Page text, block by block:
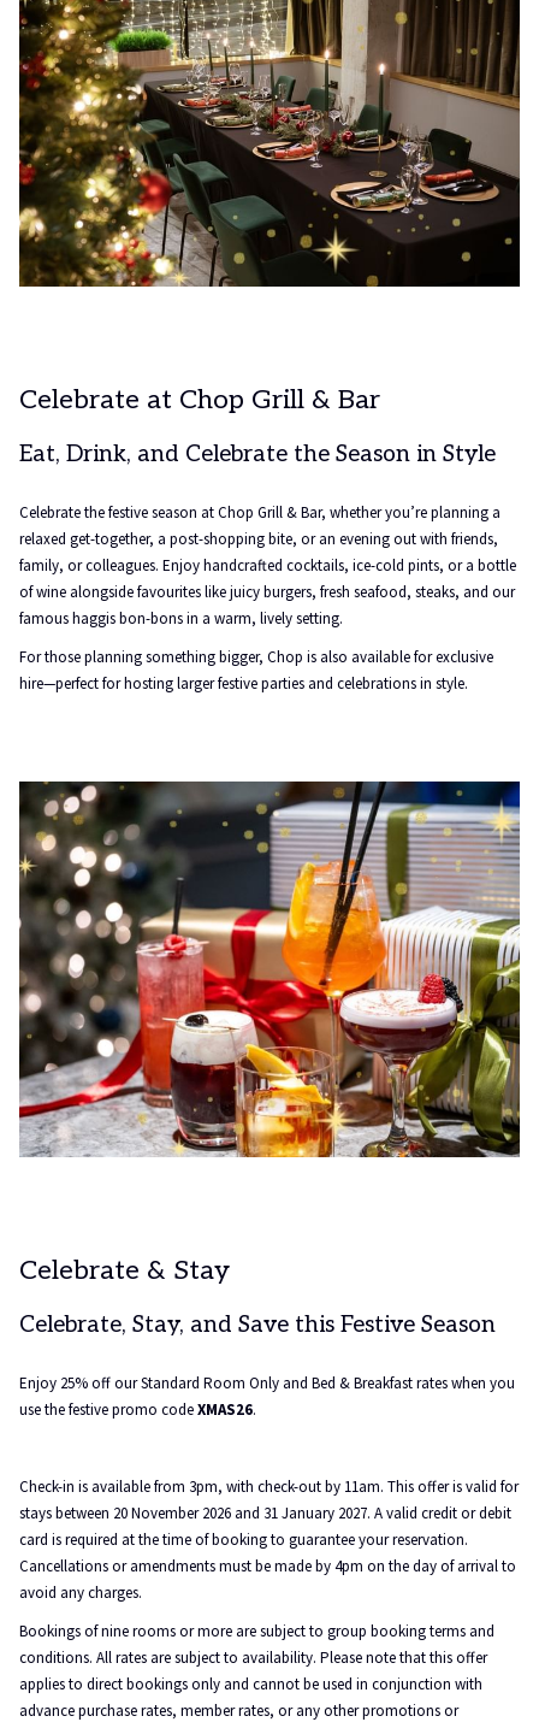
Celebrate at Chop Grill & Bar
Eat, Drink, and Celebrate the Season in Style
Celebrate the festive season at Chop Grill & Bar, whether you’re planning a
relaxed get-together, a post-shopping bite, or an evening out with friends,
family, or colleagues. Enjoy handcrafted cocktails, ice-cold pints, or a bottle
of wine alongside favourites like juicy burgers, fresh seafood, steaks, and our
famous haggis bon-bons in a warm, lively setting.
For those planning something bigger, Chop is also available for exclusive
hire—perfect for hosting larger festive parties and celebrations in style.
Celebrate & Stay
Celebrate, Stay, and Save this Festive Season
Enjoy 25% off our Standard Room Only and Bed & Breakfast rates when you
use the festive promo codeXMAS26.
Check-in is available from 3pm, with check-out by 11am. This offer is valid for
stays between 20 November 2026 and 31 January 2027. A valid credit or debit
card is required at the time of booking to guarantee your reservation.
Cancellations or amendments must be made by 4pm on the day of arrival to
avoid any charges.
Bookings of nine rooms or more are subject to group booking terms and
conditions. All rates are subject to availability. Please note that this offer
applies to direct bookings only and cannot be used in conjunction with
advance purchase rates, member rates, or any other promotions or